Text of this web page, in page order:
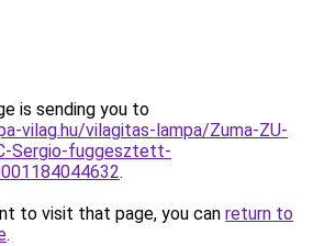
is sending you to
vilag.hu/vilagitas-lampa/Zuma-ZU-
Sergio-fuggesztett-
.
to visit that page, you can return to
.